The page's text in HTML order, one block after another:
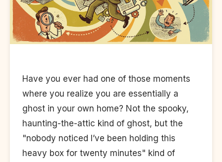
Have you ever had one of those moments
where you realize you are essentially a
ghost in your own home? Not the spooky,
haunting-the-attic kind of ghost, but the
"nobody noticed I’ve been holding this
heavy box for twenty minutes" kind of